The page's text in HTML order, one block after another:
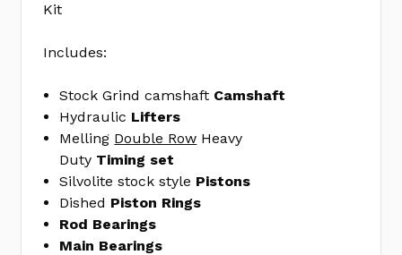
Steel
Plug
MELMPE-
100R
ENGINE
GASKET
SET
FEL260-
1268
Kit
Includes:
Stock Grind camshaft Camshaft
Hydraulic Lifters
Melling Double Row Heavy
Duty Timing set
Silvolite stock style Pistons
Dished Piston Rings
Rod Bearings
Main Bearings